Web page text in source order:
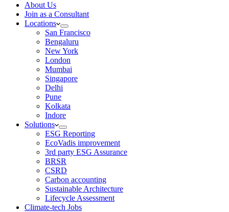
About Us
Join as a Consultant
Locations
San Francisco
Bengaluru
New York
London
Mumbai
Singapore
Delhi
Pune
Kolkata
Indore
Solutions
ESG Reporting
EcoVadis improvement
3rd party ESG Assurance
BRSR
CSRD
Carbon accounting
Sustainable Architecture
Lifecycle Assessment
Climate-tech Jobs